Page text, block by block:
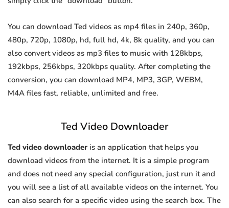
You can download Ted videos as mp4 files in 240p, 360p,
480p, 720p, 1080p, hd, full hd, 4k, 8k quality, and you can
also convert videos as mp3 files to music with 128kbps,
192kbps, 256kbps, 320kbps quality. After completing the
conversion, you can download MP4, MP3, 3GP, WEBM,
M4A files fast, reliable, unlimited and free.
Ted Video Downloader
Ted video downloader is an application that helps you
download videos from the internet. It is a simple program
and does not need any special configuration, just run it and
you will see a list of all available videos on the internet. You
can also search for a specific video using the search box. The